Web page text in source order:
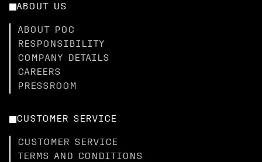
ABOUT US
ABOUT POC
RESPONSIBILITY
COMPANY DETAILS
CAREERS
PRESSROOM
CUSTOMER SERVICE
CUSTOMER SERVICE
TERMS AND CONDITIONS